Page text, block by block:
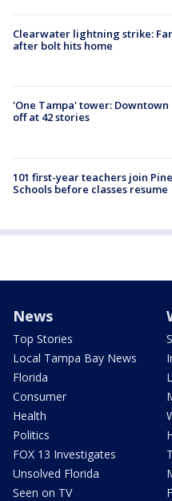
Clearwater lightning strike:
after bolt hits home
'One Tampa' tower:
off at 42 stories
101 first-year teachers join
Schools before classes resume
News
Top Stories
Local Tampa Bay News
Florida
Consumer
Health
Politics
FOX 13 Investigates
Unsolved Florida
Seen on TV